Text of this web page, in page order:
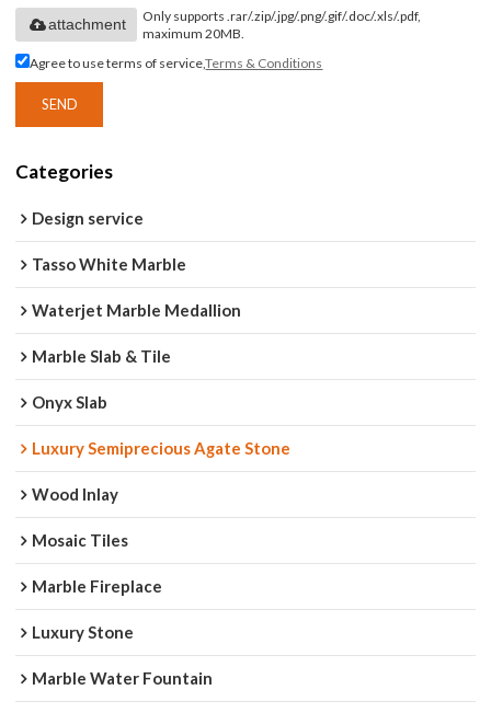
Only supports .rar/.zip/.jpg/.png/.gif/.doc/.xls/.pdf,
maximum 20MB.
attachment
Agree to use terms of service,Terms & Conditions
SEND
Categories
Design service
Tasso White Marble
Waterjet Marble Medallion
Marble Slab & Tile
Onyx Slab
Luxury Semiprecious Agate Stone
Wood Inlay
Mosaic Tiles
Marble Fireplace
Luxury Stone
Marble Water Fountain